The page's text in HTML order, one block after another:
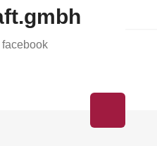
facebook